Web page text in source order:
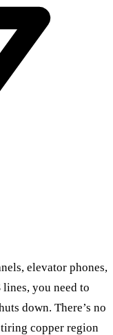
elevator phones,
you need to
down. There’s no
copper region